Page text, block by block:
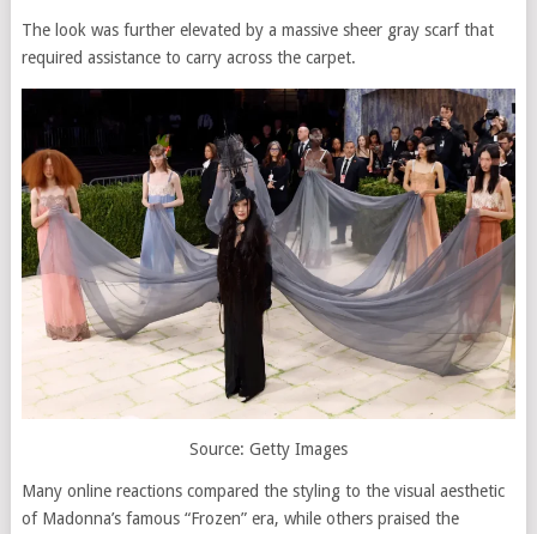
The look was further elevated by a massive sheer gray scarf that
required assistance to carry across the carpet.
Source: Getty Images
Many online reactions compared the styling to the visual aesthetic
of Madonna’s famous “Frozen” era, while others praised the